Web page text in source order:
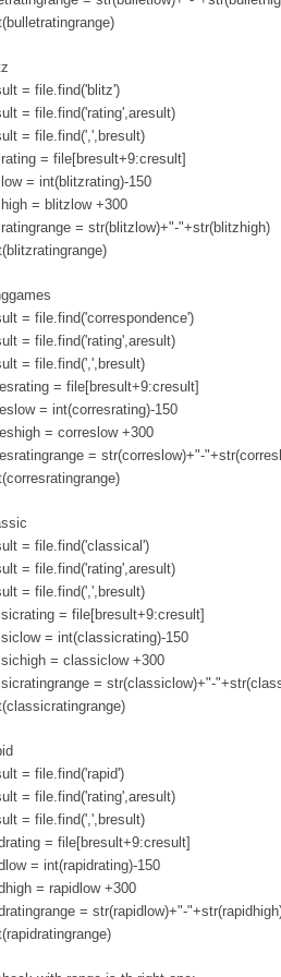
= file.find('blitz')
= file.find('rating',aresult)
= file.find(',',bresult)
= file[bresult+9:cresult]
= int(blitzrating)-150
= blitzlow +300
= str(blitzlow)+"-"+str(blitzhigh)
= file.find('correspondence')
= file.find('rating',aresult)
= file.find(',',bresult)
= file[bresult+9:cresult]
= int(corresrating)-150
= correslow +300
= str(correslow)+"-
= file.find('classical')
= file.find('rating',aresult)
= file.find(',',bresult)
= file[bresult+9:cresult]
= int(classicrating)-150
= classiclow +300
= str(classiclow)+"-
= file.find('rapid')
= file.find('rating',aresult)
= file.find(',',bresult)
= file[bresult+9:cresult]
= int(rapidrating)-150
= rapidlow +300
= str(rapidlow)+"-